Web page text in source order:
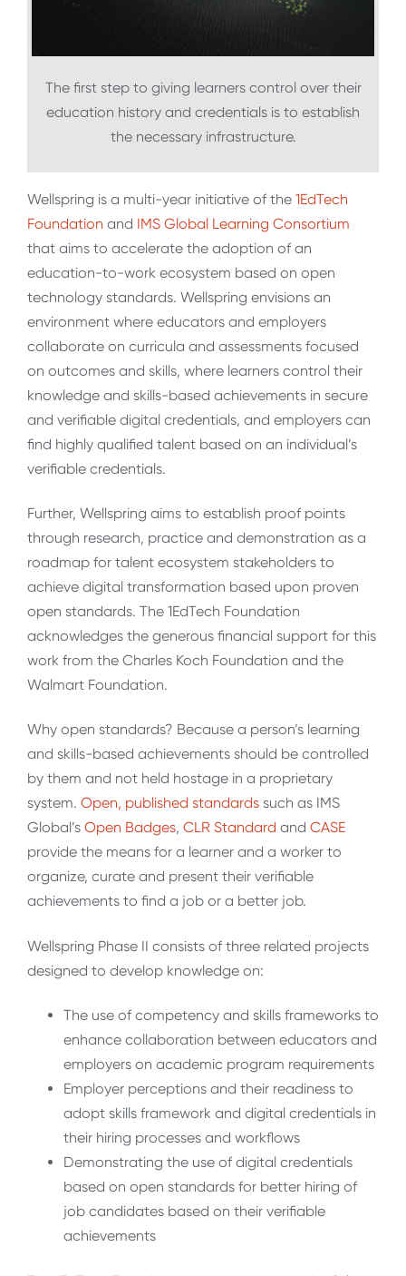
The first step to giving learners control over their
education history and credentials is to establish
the necessary infrastructure.
Wellspring is a multi-year initiative of the 1EdTech
Foundation and IMS Global Learning Consortium
that aims to accelerate the adoption of an
education-to-work ecosystem based on open
technology standards. Wellspring envisions an
environment where educators and employers
collaborate on curricula and assessments focused
on outcomes and skills, where learners control their
knowledge and skills-based achievements in secure
and verifiable digital credentials, and employers can
find highly qualified talent based on an individual’s
verifiable credentials.
Further, Wellspring aims to establish proof points
through research, practice and demonstration as a
roadmap for talent ecosystem stakeholders to
achieve digital transformation based upon proven
open standards. The 1EdTech Foundation
acknowledges the generous financial support for this
work from the Charles Koch Foundation and the
Walmart Foundation.
Why open standards? Because a person’s learning
and skills-based achievements should be controlled
by them and not held hostage in a proprietary
system. Open, published standards such as IMS
Global’s Open Badges, CLR Standard and CASE
provide the means for a learner and a worker to
organize, curate and present their verifiable
achievements to find a job or a better job.
Wellspring Phase II consists of three related projects
designed to develop knowledge on:
The use of competency and skills frameworks to
enhance collaboration between educators and
employers on academic program requirements
Employer perceptions and their readiness to
adopt skills framework and digital credentials in
their hiring processes and workflows
Demonstrating the use of digital credentials
based on open standards for better hiring of
job candidates based on their verifiable
achievements